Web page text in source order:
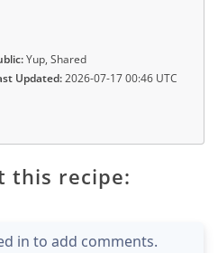
Yup, Shared
Updated:2026-07-17 00:46 UTC
this recipe:
in to add comments.